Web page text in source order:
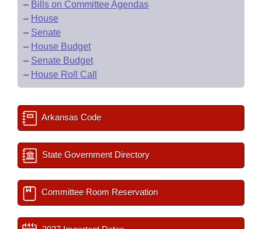
– Bills on Committee Agendas
– House
– Senate
– House Budget
– Senate Budget
– House Roll Call
Arkansas Code
State Government Directory
Committee Room Reservation